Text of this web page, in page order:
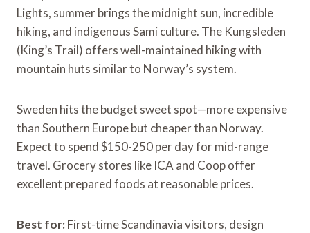
Lights, summer brings the midnight sun, incredible
hiking, and indigenous Sami culture. The Kungsleden
(King’s Trail) offers well-maintained hiking with
mountain huts similar to Norway’s system.
Sweden hits the budget sweet spot—more expensive
than Southern Europe but cheaper than Norway.
Expect to spend $150-250 per day for mid-range
travel. Grocery stores like ICA and Coop offer
excellent prepared foods at reasonable prices.
Best for: First-time Scandinavia visitors, design